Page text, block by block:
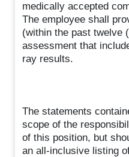
medically accepted
The employee shall
(within the past twelve
assessment that
ray results.
The statements
scope of the
of this position, but
an all-inclusive listing